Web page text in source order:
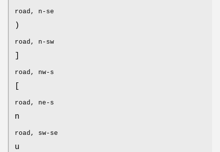
road, n-se
)
road, n-sw
road, nw-s
road, ne-s
n
road, sw-se
u